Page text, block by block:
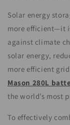
Solar energy
more efficient—it
against climate
solar energy,
more efficient
Mason 280L
the world’s most
To effectively